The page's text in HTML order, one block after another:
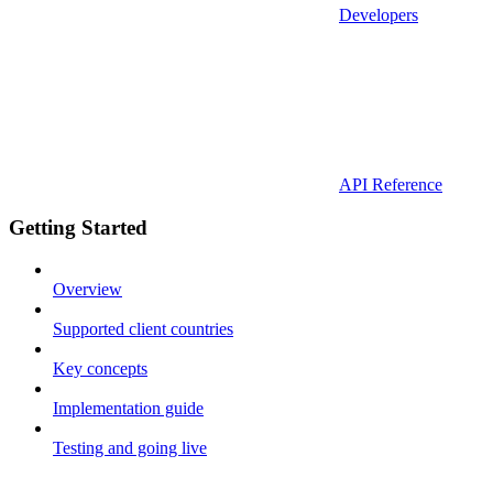
Developers
API Reference
Getting Started
Overview
Supported client countries
Key concepts
Implementation guide
Testing and going live